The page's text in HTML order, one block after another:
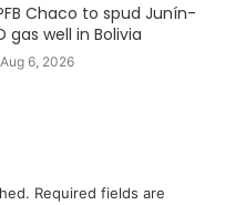
Chaco to spud Junín-
gas well in Bolivia
Aug 6, 2026
Required fields are